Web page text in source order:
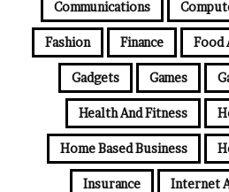
Communications
Fashion Finance Food
Gadgets Games
Health And Fitness
Home Based Business
Insurance Internet